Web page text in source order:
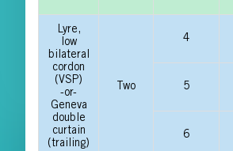
Lyre,
low
bilateral
cordon
(VSP)
-or-
Geneva
double
curtain
(trailing)
Two
4
5
6